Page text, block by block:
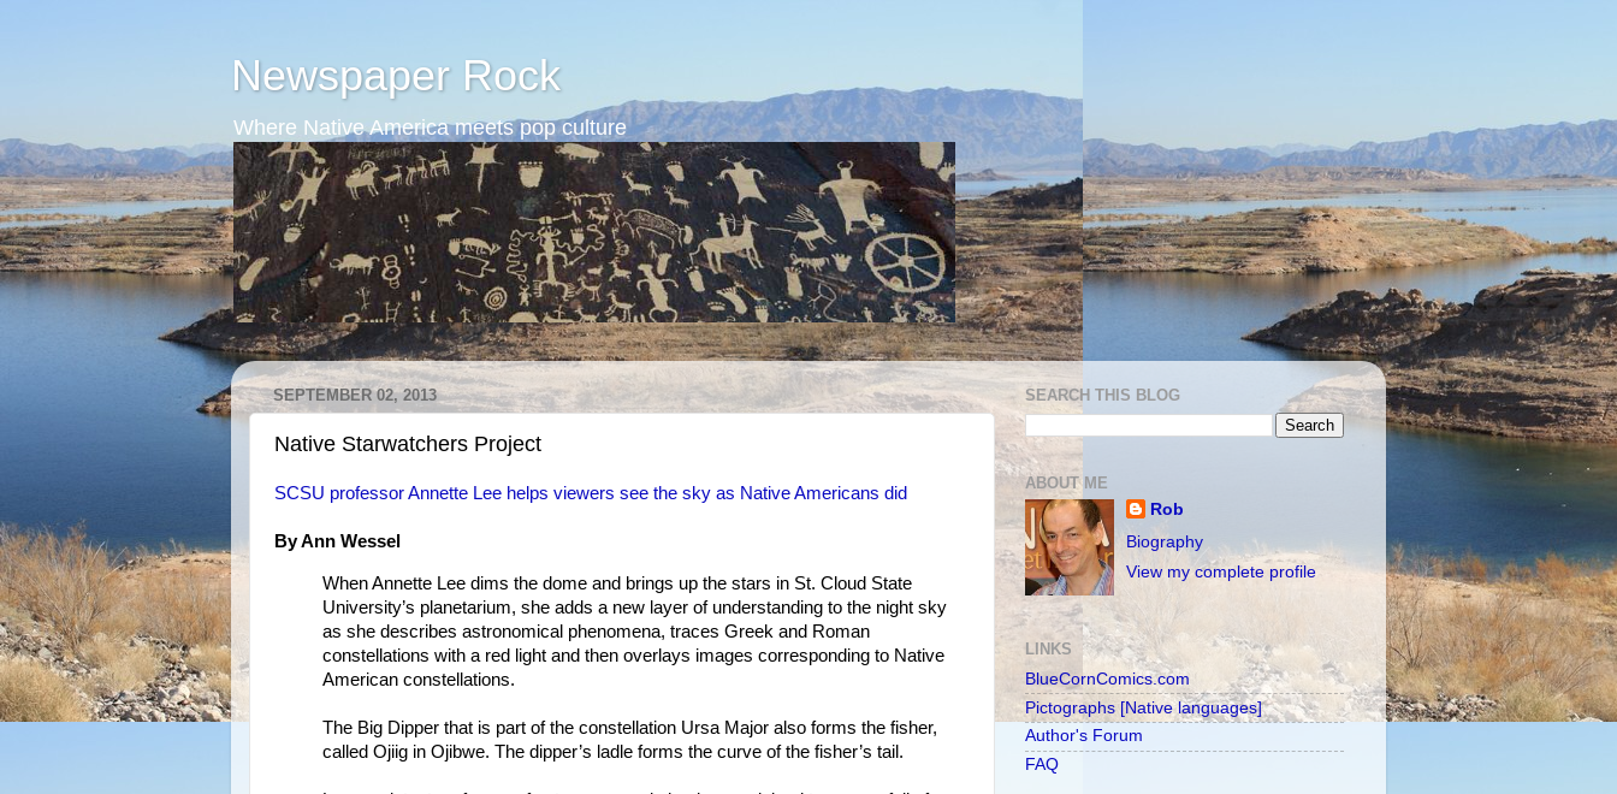
Newspaper Rock
Where Native America meets pop culture
SEPTEMBER 02, 2013
Native Starwatchers Project
SCSU professor Annette Lee helps viewers see the sky as Native Americans did
By Ann Wessel
When Annette Lee dims the dome and brings up the stars in St. Cloud State
University’s planetarium, she adds a new layer of understanding to the night sky
as she describes astronomical phenomena, traces Greek and Roman
constellations with a red light and then overlays images corresponding to Native
American constellations.
The Big Dipper that is part of the constellation Ursa Major also forms the fisher,
called Ojiig in Ojibwe. The dipper’s ladle forms the curve of the fisher’s tail.
SEARCH THIS BLOG
ABOUT ME
Rob
Biography
View my complete profile
LINKS
BlueCornComics.com
Pictographs [Native languages]
Author's Forum
FAQ